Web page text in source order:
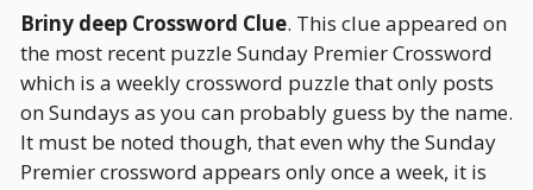
Briny deep Crossword Clue. This clue appeared on
the most recent puzzle Sunday Premier Crossword
which is a weekly crossword puzzle that only posts
on Sundays as you can probably guess by the name.
It must be noted though, that even why the Sunday
Premier crossword appears only once a week, it is